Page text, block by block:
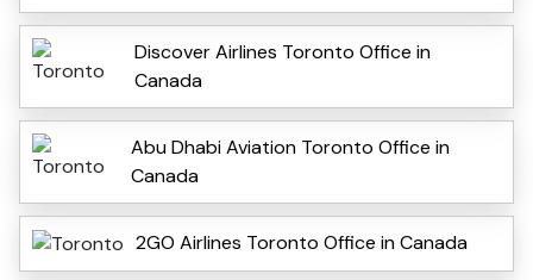
Discover Airlines Toronto Office in
Canada
Abu Dhabi Aviation Toronto Office in
Canada
2GO Airlines Toronto Office in Canada